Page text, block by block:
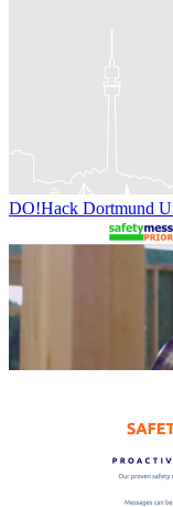
DO!Hack Dortmund